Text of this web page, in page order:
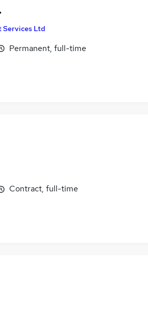
Services Ltd
Permanent, full-time
Contract, full-time